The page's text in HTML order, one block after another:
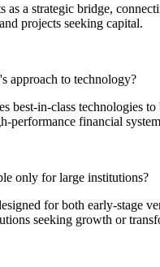
as a strategic bridge,
projects seeking capital.
approach to technology?
best-in-class technologies
performance financial
only for large institutions?
for both early-stage
seeking growth or